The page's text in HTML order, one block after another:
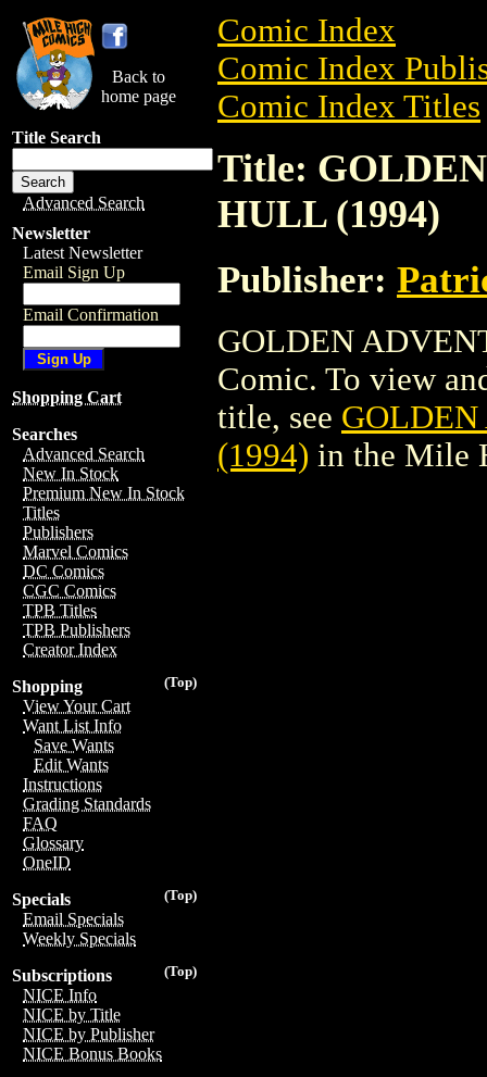
Back to
home page
Title Search
Advanced Search
Newsletter
Latest Newsletter
Email Sign Up
Email Confirmation
Shopping Cart
Searches
Advanced Search
New In Stock
Premium New In Stock
Titles
Publishers
Marvel Comics
DC Comics
CGC Comics
TPB Titles
TPB Publishers
Creator Index
(Top)
Shopping
View Your Cart
Want List Info
Save Wants
Edit Wants
Instructions
Grading Standards
FAQ
Glossary
OneID
(Top)
Specials
Email Specials
Weekly Specials
(Top)
Subscriptions
NICE Info
NICE by Title
NICE by Publisher
NICE Bonus Books
Comic Index
Comic Index
Comic Index Titles
Title:
HULL (1994)
Publisher:
GOLDEN
Comic. To view
title, see
(1994) in the Mile